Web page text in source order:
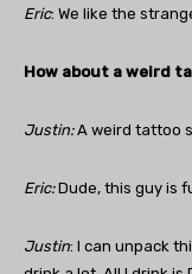
Eric: We like the
How about a weird
Justin:A weird tattoo
Eric:Dude, this guy is
Justin: I can unpack